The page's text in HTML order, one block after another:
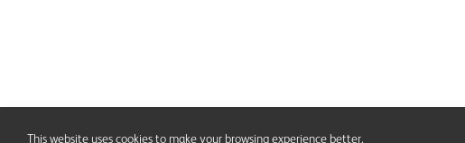
This website uses cookies to make your browsing experience better.